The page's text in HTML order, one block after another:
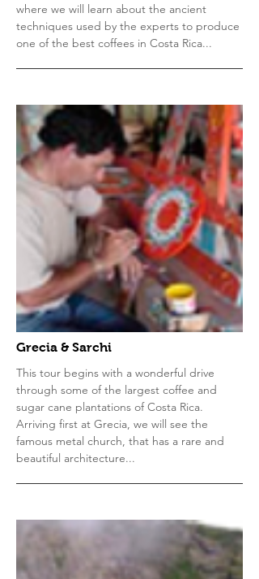
where we will learn about the ancient
techniques used by the experts to produce
one of the best coffees in Costa Rica...
Grecia & Sarchi
This tour begins with a wonderful drive
through some of the largest coffee and
sugar cane plantations of Costa Rica.
Arriving first at Grecia, we will see the
famous metal church, that has a rare and
beautiful architecture...